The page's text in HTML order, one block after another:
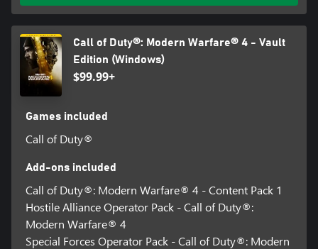
Call of Duty®: Modern Warfare® 4 - Vault
Edition (Windows)
$99.99+
Games included
Call of Duty®
Add-ons included
Call of Duty®: Modern Warfare® 4 - Content Pack 1
Hostile Alliance Operator Pack - Call of Duty®:
Modern Warfare® 4
Special Forces Operator Pack - Call of Duty®: Modern